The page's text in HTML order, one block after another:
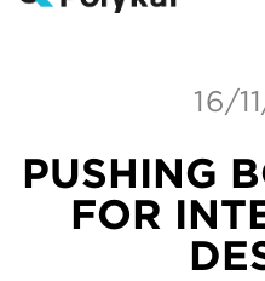
16/
PUSHING
FOR